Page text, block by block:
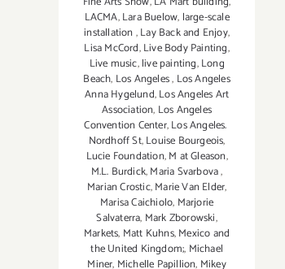
LACMA,Lara Buelow, large-scale
installation ,Lay Back and Enjoy,
Lisa McCord,Live Body Painting,
Live music,live painting,Long
Beach, Los Angeles, Los Angeles
Anna Hygelund,Los Angeles Art
Association, Los Angeles
Convention Center,Los Angeles.
Nordhoff St,Louise Bourgeois,
Lucie Foundation,M at Gleason,
M.L. Burdick,Maria Svarbova,
Marian Crostic,Marie Van Elder,
Marisa Caichiolo, Marjorie
Salvaterra, Mark Zborowski,
Markets, Matt Kuhns,Mexico and
the United Kingdom;, Michael
Miner, Michelle Papillion, Mikey